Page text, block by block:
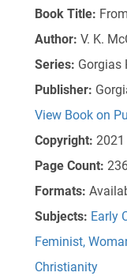
Book Title:
Author: V. K.
Series: Gorgias
Publisher:
View Book on
Copyright: 2021
Page Count:
Formats:
Subjects: Early
Feminist,
Christianity